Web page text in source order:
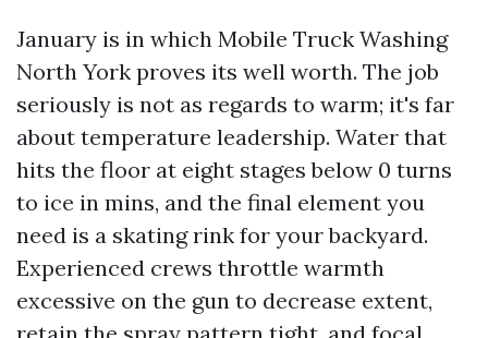
January is in which Mobile Truck Washing
North York proves its well worth. The job
seriously is not as regards to warm; it's far
about temperature leadership. Water that
hits the floor at eight stages below 0 turns
to ice in mins, and the final element you
need is a skating rink for your backyard.
Experienced crews throttle warmth
excessive on the gun to decrease extent,